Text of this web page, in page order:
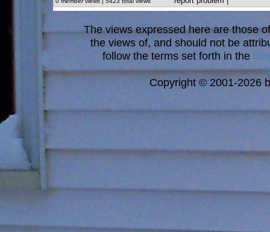
The views expressed here are those
the views of, and should not be
follow the terms set forth in the
Copyright © 2001-2026